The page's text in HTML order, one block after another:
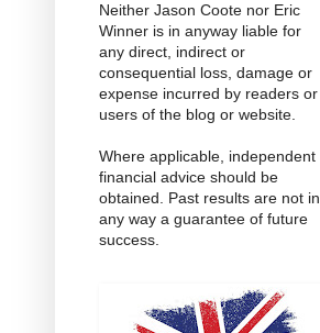
Neither Jason Coote nor Eric
Winner is in anyway liable for
any direct, indirect or
consequential loss, damage or
expense incurred by readers or
users of the blog or website.
Where applicable, independent
financial advice should be
obtained. Past results are not in
any way a guarantee of future
success.